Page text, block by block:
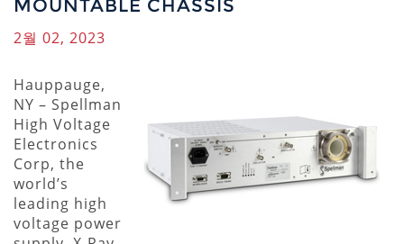
MOUNTABLE CHASSIS
2월 02, 2023
Hauppauge,
NY – Spellman
High Voltage
Electronics
Corp, the
world’s
leading high
voltage power